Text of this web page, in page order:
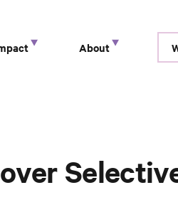
show submenu for “ Research ” About